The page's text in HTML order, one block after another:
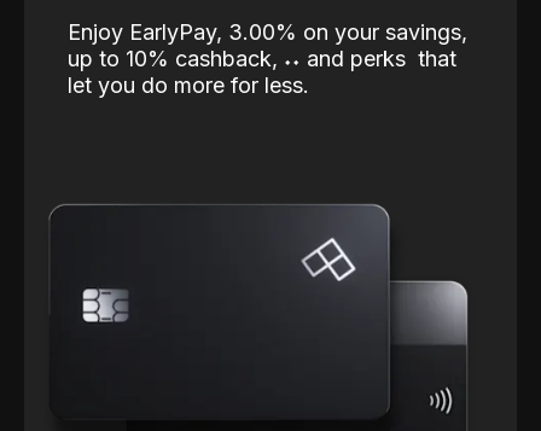
Enjoy EarlyPay, 3.00% on your savings,
up to 10% cashback, ˖˖ and perks that
let you do more for less.